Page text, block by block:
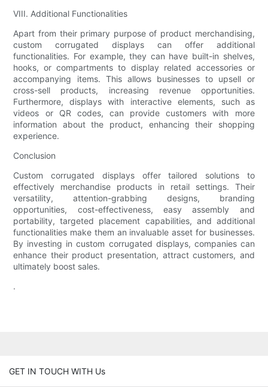
VIII. Additional Functionalities
Apart from their primary purpose of product merchandising,
custom corrugated displays can offer additional
functionalities. For example, they can have built-in shelves,
hooks, or compartments to display related accessories or
accompanying items. This allows businesses to upsell or
cross-sell products, increasing revenue opportunities.
Furthermore, displays with interactive elements, such as
videos or QR codes, can provide customers with more
information about the product, enhancing their shopping
experience.
Conclusion
Custom corrugated displays offer tailored solutions to
effectively merchandise products in retail settings. Their
versatility, attention-grabbing designs, branding
opportunities, cost-effectiveness, easy assembly and
portability, targeted placement capabilities, and additional
functionalities make them an invaluable asset for businesses.
By investing in custom corrugated displays, companies can
enhance their product presentation, attract customers, and
ultimately boost sales.
.
GET IN TOUCH WITH Us